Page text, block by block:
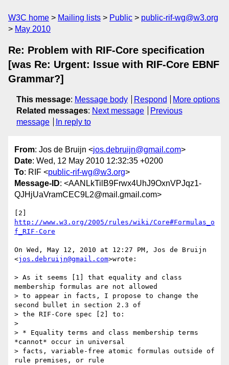
W3C home Mailing lists Public
public-rif-wg@w3.org
May 2010
Re: Problem with RIF-Core specification
[was Re: Urgent: Issue with RIF-Core EBNF
Grammar?]
This message: Message body Respond
More options
Related messages: Next message
Previous
message
In reply to
From: Jos de Bruijn <jos.debruijn@gmail.com>
Date: Wed, 12 May 2010 12:32:35 +0200
To: RIF <public-rif-wg@w3.org>
Message-ID: <AANLkTilB9Frwx4UhJ9OxnVPJqz1-
QJHjUaVramCEC9L2@mail.gmail.com>
http://www.w3.org/2005/rules/wiki/Core#Formulas_o
f_RIF-Core
On Wed, May 12, 2010 at 12:27 PM, Jos de Bruijn
<jos.debruijn@gmail.com>wrote:
> As it seems [1] that equality and class
membership formulas are not allowed
> to appear in facts, I propose to change the
second bullet in section 2.3 of
> the RIF-Core spec [2] to:
>
> * Equality terms and class membership terms
*cannot* occur in universal
> facts, variable-free atomic formulas outside of
rule premises, or rule